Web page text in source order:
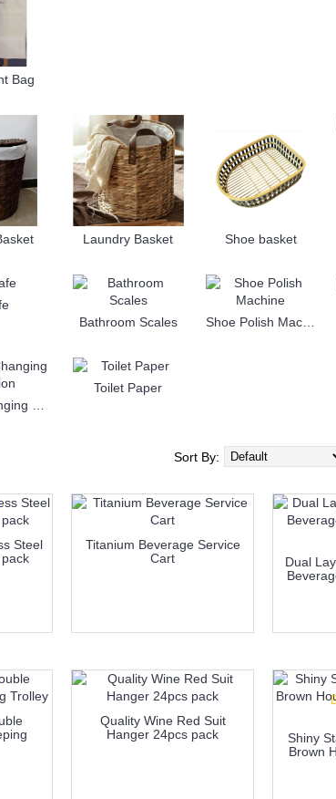
Bag
Laundry Basket Shoe basket
Bathroom Scales
Shoe Polish Machine
Toilet Paper
Sort By:
Steel
Titanium Beverage Service
Cart
Dual
Quality Wine Red Suit
Hanger 24pcs pack
Shiny
Brown